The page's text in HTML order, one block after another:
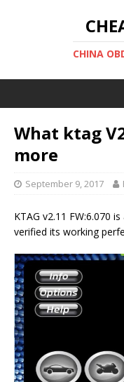
CHINA
What ktag
more
September 9, 2017
KTAG v2.11 FW:6.070
verified its working